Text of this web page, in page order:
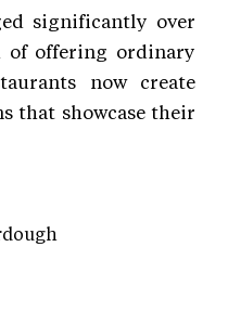
significantly over
of offering ordinary
now create
that showcase their